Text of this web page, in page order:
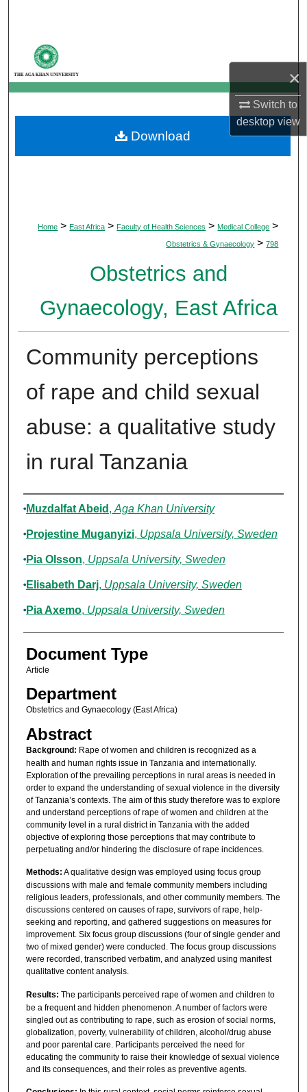
×
Switch to
desktopview
My Account
About
Digital Commons Network™
Home > East Africa > Faculty of Health Sciences > Medical College >
Obstetrics & Gynaecology > 798
Obstetrics and
Gynaecology, East Africa
Community perceptions
of rape and child sexual
abuse: a qualitative study
in rural Tanzania
Authors
Muzdalfat Abeid , Aga Khan University
Projestine Muganyizi, Uppsala University, Sweden
Pia Olsson, Uppsala University, Sweden
Elisabeth Darj, Uppsala University, Sweden
Pia Axemo, Uppsala University, Sweden
Document Type
Article
Department
Obstetrics and Gynaecology (East Africa)
Abstract
Background: Rape of women and children is recognized as a
health and human rights issue in Tanzania and internationally.
Exploration of the prevailing perceptions in rural areas is needed in
order to expand the understanding of sexual violence in the diversity
of Tanzania’s contexts. The aim of this study therefore was to explore
and understand perceptions of rape of women and children at the
community level in a rural district in Tanzania with the added
objective of exploring those perceptions that may contribute to
perpetuating and/or hindering the disclosure of rape incidences.
Methods: A qualitative design was employed using focus group
discussions with male and female community members including
religious leaders, professionals, and other community members. The
discussions centered on causes of rape, survivors of rape, help-
seeking and reporting, and gathered suggestions on measures for
improvement. Six focus group discussions (four of single gender and
two of mixed gender) were conducted. The focus group discussions
were recorded, transcribed verbatim, and analyzed using manifest
qualitative content analysis.
Results: The participants perceived rape of women and children to
be a frequent and hidden phenomenon. A number of factors were
singled out as contributing to rape, such as erosion of social norms,
globalization, poverty, vulnerability of children, alcohol/drug abuse
and poor parental care. Participants perceived the need for
educating the community to raise their knowledge of sexual violence
and its consequences, and their roles as preventive agents.
Download